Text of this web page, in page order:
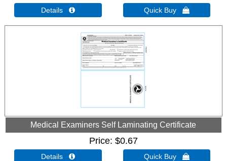
Details  Quick Buy 
Medical Examiners Self Laminating Certificate
Price $0.67
Details  Quick Buy 